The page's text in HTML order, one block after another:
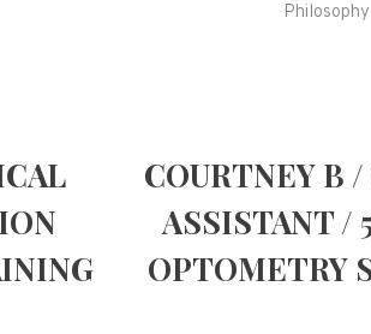
Philosophy
COURTNEY B
ASSISTANT /
OPTOMETRY